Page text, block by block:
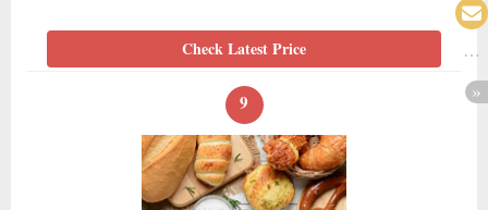
Check Latest Price
9